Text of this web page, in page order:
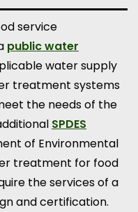
service
public water
water supply
treatment systems
the needs of the
SPDES
of Environmental
treatment for food
the services of a
and certification.